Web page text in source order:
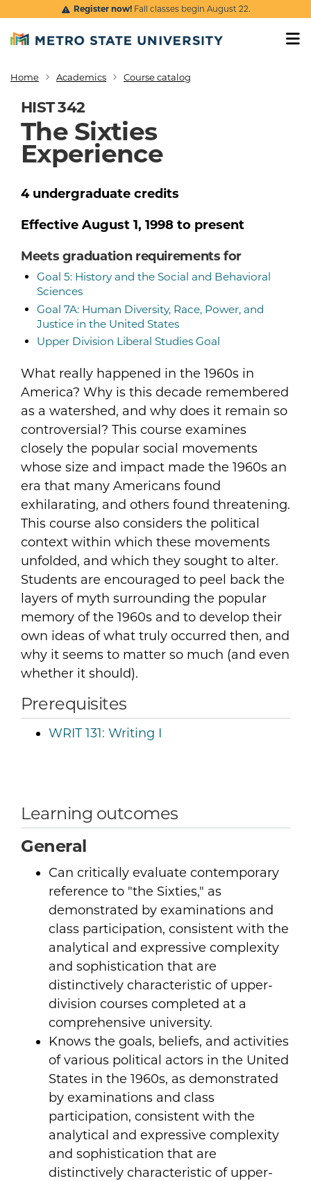
Skip to main content
Register now!Fall classes begin August 22.
Breadcrumb
Home Academics Course catalog
HIST 342
The Sixties
Experience
What really happened in the 1960s in
America? Why is this decade remembered
as a watershed, and why does it remain so
controversial? This course examines
closely the popular social movements
whose size and impact made the 1960s an
era that many Americans found
exhilarating, and others found threatening.
This course also considers the political
context within which these movements
unfolded, and which they sought to alter.
Students are encouraged to peel back the
layers of myth surrounding the popular
memory of the 1960s and to develop their
own ideas of what truly occurred then, and
why it seems to matter so much (and even
whether it should).
Prerequisites
WRIT 131: Writing I
4 undergraduate credits
Effective August 1, 1998 to present
Meets graduation requirements for
Goal 5: History and the Social and Behavioral
Sciences
Goal 7A: Human Diversity, Race, Power, and
Justice in the United States
Upper Division Liberal Studies Goal
Learning outcomes
General
Can critically evaluate contemporary
reference to "the Sixties," as
demonstrated by examinations and
class participation, consistent with the
analytical and expressive complexity
and sophistication that are
distinctively characteristic of upper-
division courses completed at a
comprehensive university.
Knows the goals, beliefs, and activities
of various political actors in the United
States in the 1960s, as demonstrated
by examinations and class
participation, consistent with the
analytical and expressive complexity
and sophistication that are
distinctively characteristic of upper-